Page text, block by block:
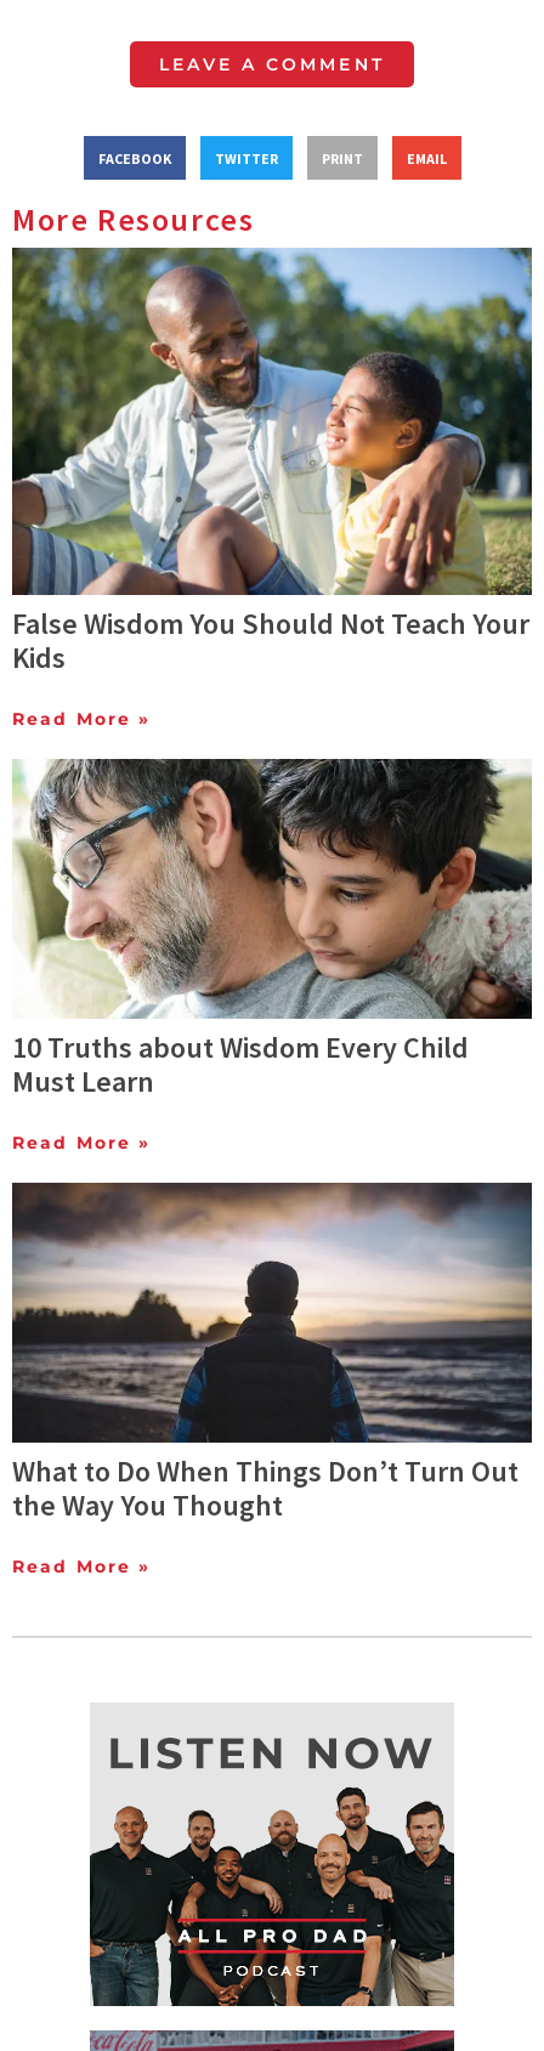
LEAVE A COMMENT
FACEBOOK TWITTER PRINT EMAIL
More Resources
False Wisdom You Should Not Teach Your
Kids
Read More »
10 Truths about Wisdom Every Child
Must Learn
Read More »
What to Do When Things Don’t Turn Out
the Way You Thought
Read More »